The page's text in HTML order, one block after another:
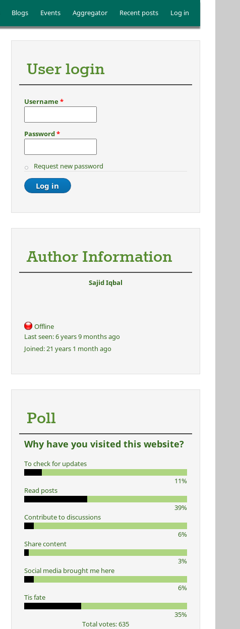
Blogs Events Aggregator Recent posts Log in
User login
Username*
Password*
Request new password
Author Information
Sajid Iqbal
Offline
Last seen:6 years 9 months ago
Joined:21 years 1 month ago
Poll
Why have you visited this website?
To check for updates
11%
Read posts
39%
Contribute to discussions
6%
Share content
3%
Social media brought me here
6%
Tis fate
35%
Total votes: 635